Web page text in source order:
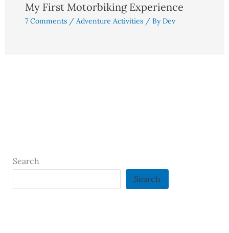
My First Motorbiking Experience
7 Comments / Adventure Activities/ ByDev
Search
Search